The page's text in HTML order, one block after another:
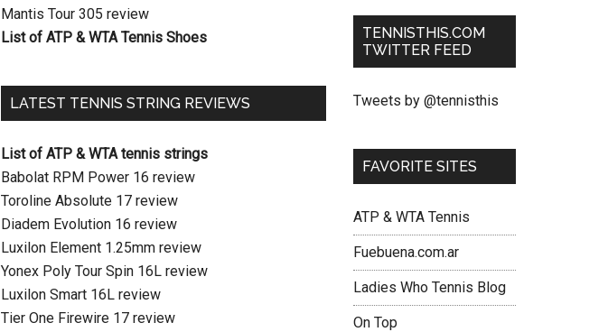
Mantis Tour 305 review
List of ATP & WTA Tennis Shoes
LATEST TENNIS STRING REVIEWS
List of ATP & WTA tennis strings
Babolat RPM Power 16 review
Toroline Absolute 17 review
Diadem Evolution 16 review
Luxilon Element 1.25mm review
Yonex Poly Tour Spin 16L review
Luxilon Smart 16L review
Tier One Firewire 17 review
TENNISTHIS.COM
TWITTER FEED
Tweets by @tennisthis
FAVORITE SITES
ATP & WTA Tennis
Fuebuena.com.ar
Ladies Who Tennis Blog
On Top